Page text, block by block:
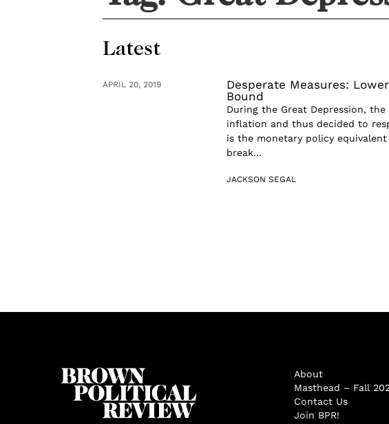
Latest
APRIL 20, 2019
Desperate Measures:
Bound
During the Great Depression,
inflation and thus decided to
is the monetary policy
break...
JACKSON SEGAL
About
Masthead – Fall
Contact Us
Join BPR!